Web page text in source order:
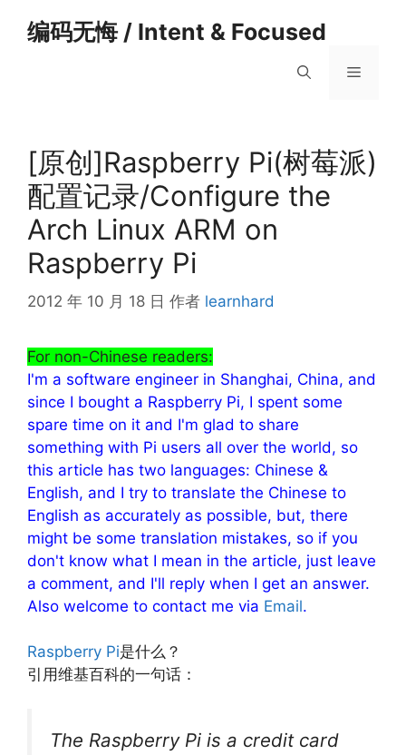
编码无悔 / Intent & Focused
菜
[原创]Raspberry Pi(树莓派)
配置记录/Configure the
Arch Linux ARM on
Raspberry Pi
2012 年 10 月 18 日 作者 learnhard
For non-Chinese readers:
I'm a software engineer in Shanghai, China, and
since I bought a Raspberry Pi, I spent some
spare time on it and I'm glad to share
something with Pi users all over the world, so
this article has two languages: Chinese &
English, and I try to translate the Chinese to
English as accurately as possible, but, there
might be some translation mistakes, so if you
don't know what I mean in the article, just leave
a comment, and I'll reply when I get an answer.
Also welcome to contact me via Email.
Raspberry Pi是什么？
引用维基百科的一句话：
The Raspberry Pi is a credit card